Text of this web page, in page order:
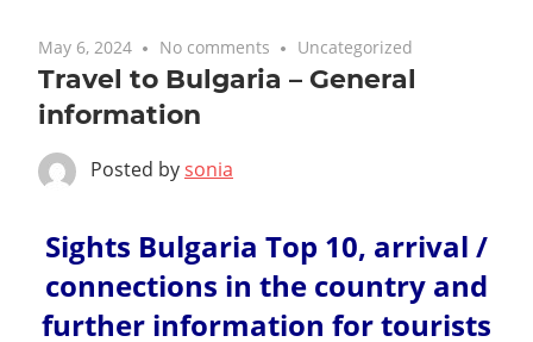
May 6, 2024 No comments Uncategorized
Travel to Bulgaria – General
information
Posted bysonia
Sights Bulgaria Top 10, arrival /
connections in the country and
further information for tourists